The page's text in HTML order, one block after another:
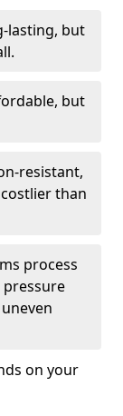
lasting, but
but
resistant,
than
process
on your